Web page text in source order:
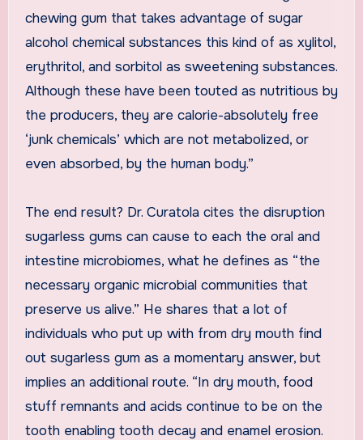
chewing gum that takes advantage of sugar
alcohol chemical substances this kind of as xylitol,
erythritol, and sorbitol as sweetening substances.
Although these have been touted as nutritious by
the producers, they are calorie-absolutely free
‘junk chemicals’ which are not metabolized, or
even absorbed, by the human body.”
The end result? Dr. Curatola cites the disruption
sugarless gums can cause to each the oral and
intestine microbiomes, what he defines as “the
necessary organic microbial communities that
preserve us alive.” He shares that a lot of
individuals who put up with from dry mouth find
out sugarless gum as a momentary answer, but
implies an additional route. “In dry mouth, food
stuff remnants and acids continue to be on the
tooth enabling tooth decay and enamel erosion.